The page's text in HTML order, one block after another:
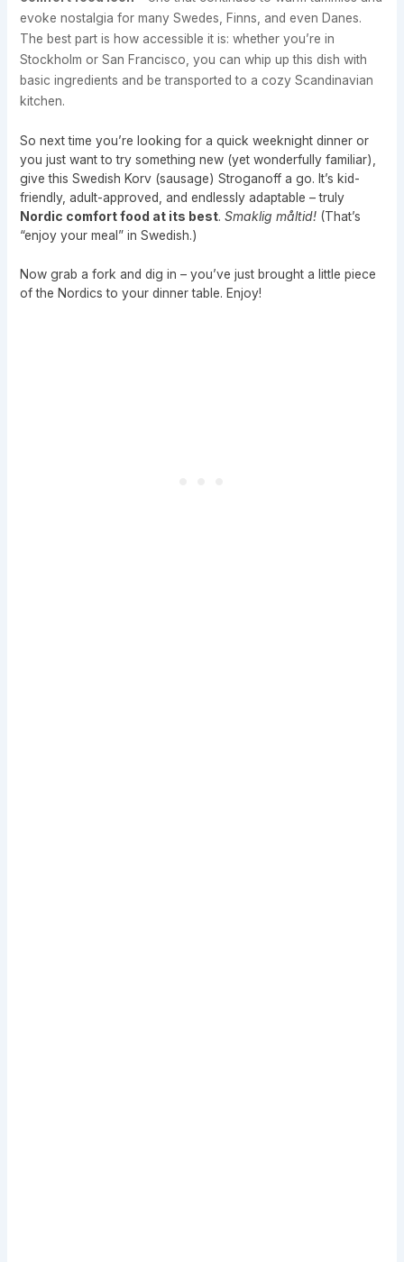
evoke nostalgia for many Swedes, Finns, and even Danes.
The best part is how accessible it is: whether you’re in
Stockholm or San Francisco, you can whip up this dish with
basic ingredients and be transported to a cozy Scandinavian
kitchen.
So next time you’re looking for a quick weeknight dinner or
you just want to try something new (yet wonderfully familiar),
give this Swedish Korv (sausage) Stroganoff a go. It’s kid-
friendly, adult-approved, and endlessly adaptable – truly
Nordic comfort food at its best.Smaklig måltid! (That’s
“enjoy your meal” in Swedish.)
Now grab a fork and dig in – you’ve just brought a little piece
of the Nordics to your dinner table. Enjoy!